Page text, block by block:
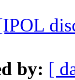
by: [